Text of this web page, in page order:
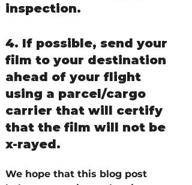
inspection.
4. If possible, send your
film to your destination
ahead of your flight
using a parcel/cargo
carrier that will certify
that the film will not be
x-rayed.
We hope that this blog post